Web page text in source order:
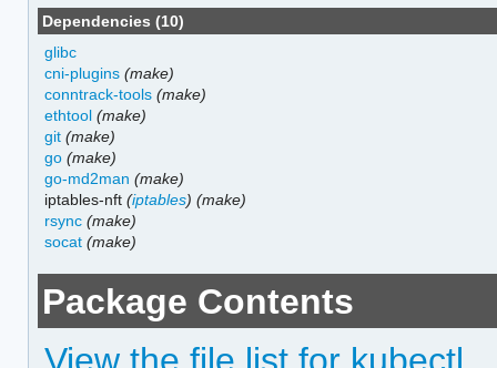
Dependencies (10)
glibc
cni-plugins (make)
conntrack-tools (make)
ethtool (make)
git (make)
go (make)
go-md2man (make)
iptables-nft(iptables) (make)
rsync (make)
socat (make)
Package Contents